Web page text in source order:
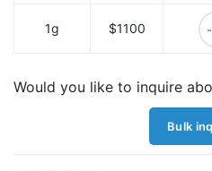
1g $1100
Would you like to inquire
Bulk